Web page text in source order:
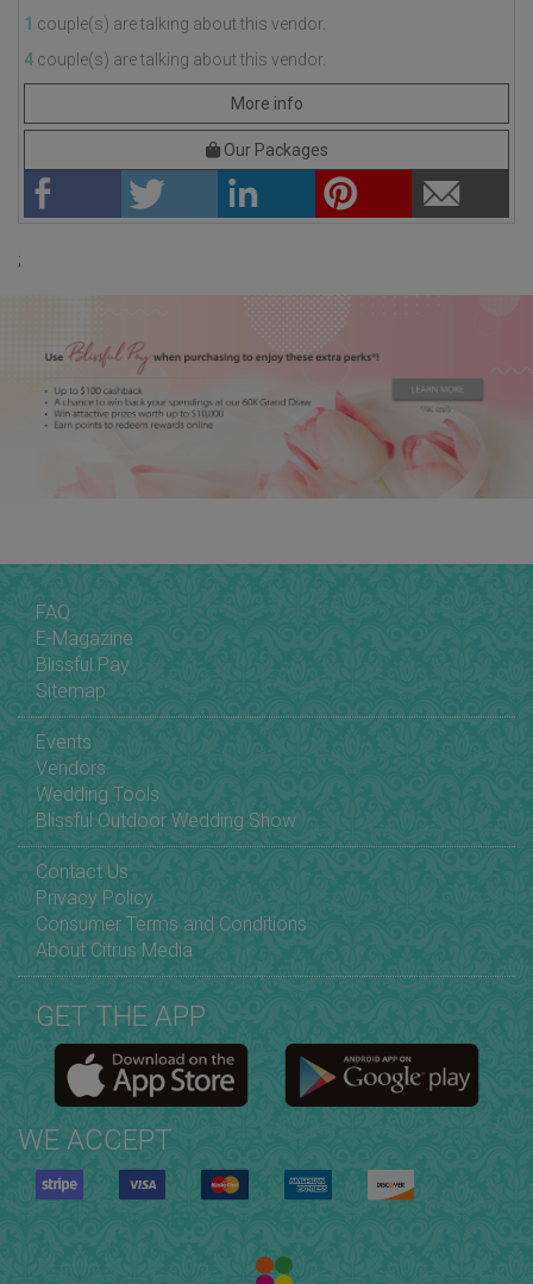
1 couple(s) are talking about this vendor.
4 couple(s) are talking about this vendor.
More info
Our Packages
;
FAQ
E-Magazine
Blissful Pay
Sitemap
Events
Vendors
Wedding Tools
Blissful Outdoor Wedding Show
Contact Us
Privacy Policy
Consumer Terms and Conditions
About Citrus Media
GET THE APP
WE ACCEPT